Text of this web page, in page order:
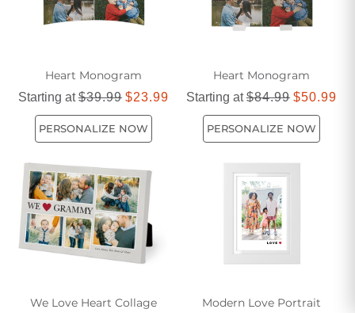
Heart Monogram
Starting at$39.99 $23.99
PERSONALIZE NOW
Heart Monogram
Starting at$84.99 $50.99
PERSONALIZE NOW
We Love Heart Collage Modern Love Portrait